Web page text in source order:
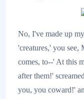
No, I've made up
'creatures,' you see,
comes, to--' At this
after them!'
you, you coward!'